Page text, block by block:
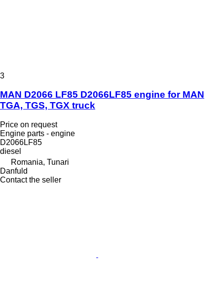
3
MAN D2066 LF85 D2066LF85 engine for MAN
TGA, TGS, TGX truck
Price on request
Engine parts - engine
D2066LF85
diesel
Romania, Tunari
Danfuld
Contact the seller